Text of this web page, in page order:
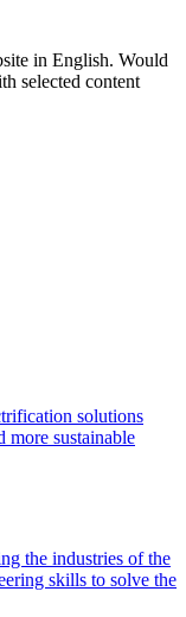
in English. Would
selected content
solutions
more sustainable
the industries of the
skills to solve the